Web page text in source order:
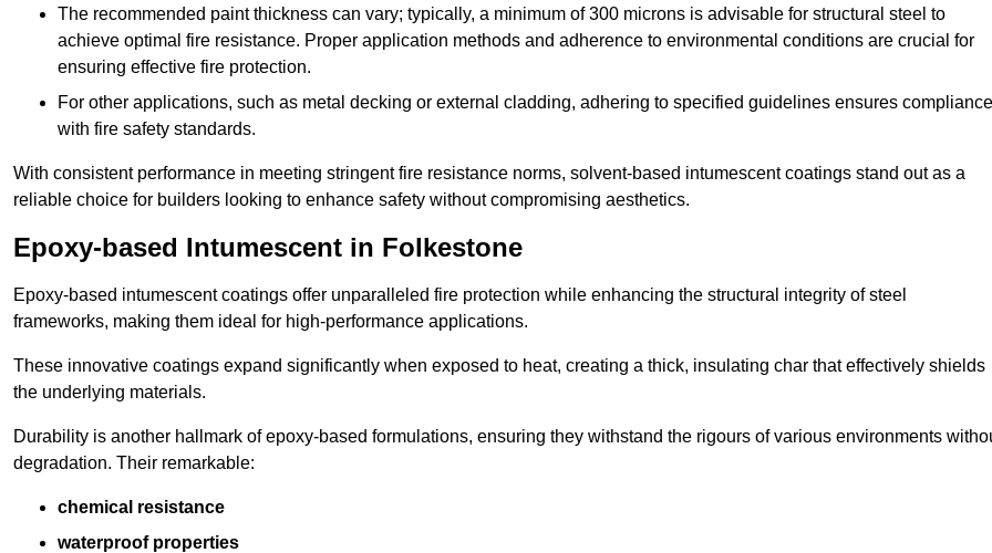
The recommended paint thickness can vary; typically, a minimum of 300 microns is advisable for structural steel to
achieve optimal fire resistance. Proper application methods and adherence to environmental conditions are crucial for
ensuring effective fire protection.
For other applications, such as metal decking or external cladding, adhering to specified guidelines ensures compliance
with fire safety standards.
With consistent performance in meeting stringent fire resistance norms, solvent-based intumescent coatings stand out as a
reliable choice for builders looking to enhance safety without compromising aesthetics.
Epoxy-based Intumescent in Folkestone
Epoxy-based intumescent coatings offer unparalleled fire protection while enhancing the structural integrity of steel
frameworks, making them ideal for high-performance applications.
These innovative coatings expand significantly when exposed to heat, creating a thick, insulating char that effectively shields
the underlying materials.
Durability is another hallmark of epoxy-based formulations, ensuring they withstand the rigours of various environments
degradation. Their remarkable:
chemical resistance
waterproof properties